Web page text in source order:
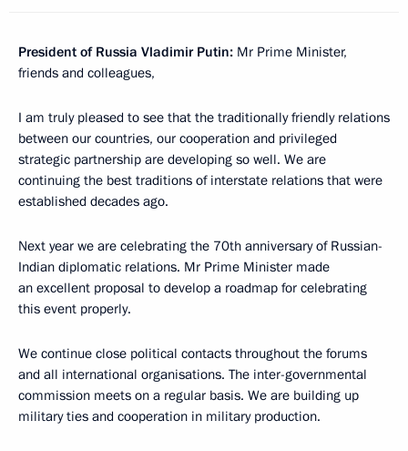
President of Russia Vladimir Putin: Mr Prime Minister,
friends and colleagues,
I am truly pleased to see that the traditionally friendly relations
between our countries, our cooperation and privileged
strategic partnership are developing so well. We are
continuing the best traditions of interstate relations that were
established decades ago.
Next year we are celebrating the 70th anniversary of Russian-
Indian diplomatic relations. Mr Prime Minister made
an excellent proposal to develop a roadmap for celebrating
this event properly.
We continue close political contacts throughout the forums
and all international organisations. The inter-governmental
commission meets on a regular basis. We are building up
military ties and cooperation in military production.